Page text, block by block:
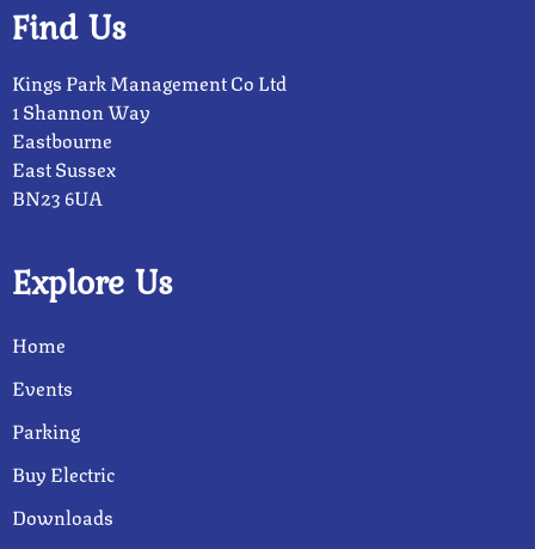
Find Us
Kings Park Management Co Ltd
1 Shannon Way
Eastbourne
East Sussex
BN23 6UA
Explore Us
Home
Events
Parking
Buy Electric
Downloads